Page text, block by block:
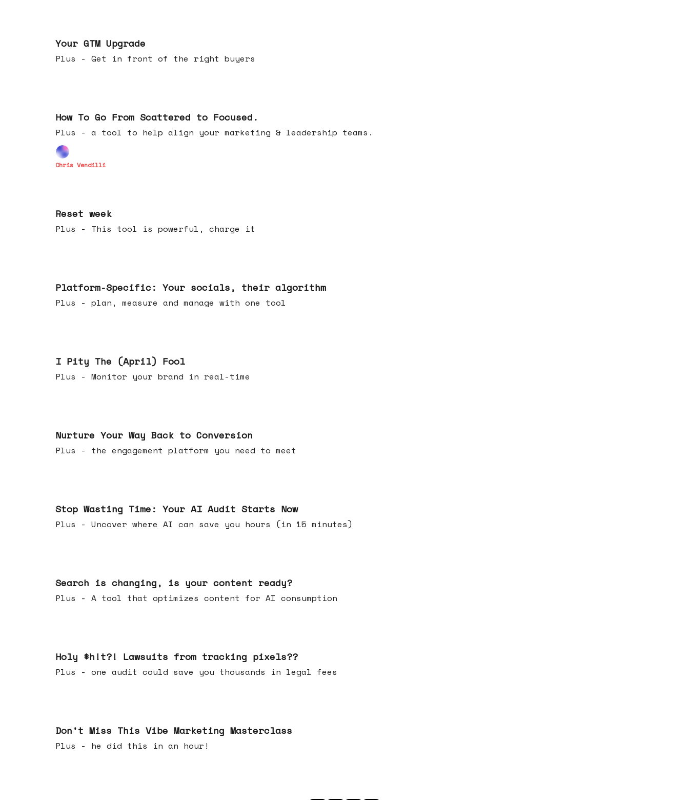
Your GTM Upgrade
Plus - Get in front of the right buyers
How To Go From Scattered to Focused.
Plus - a tool to help align your marketing & leadership teams.
Chris Vendilli
Reset week
Plus - This tool is powerful, charge it
Platform-Specific: Your socials, their algorithm
Plus - plan, measure and manage with one tool
I Pity The (April) Fool
Plus - Monitor your brand in real-time
Nurture Your Way Back to Conversion
Plus - the engagement platform you need to meet
Stop Wasting Time: Your AI Audit Starts Now
Plus - Uncover where AI can save you hours (in 15 minutes)
Search is changing, is your content ready?
Plus - A tool that optimizes content for AI consumption
Holy $h!t?! Lawsuits from tracking pixels??
Plus - one audit could save you thousands in legal fees
Don't Miss This Vibe Marketing Masterclass
Plus - he did this in an hour!